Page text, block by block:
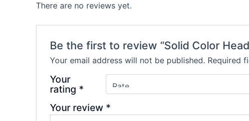
There are no reviews yet.
Be the first to review “Solid Color
Your email address will not be published. Required
Your
rating *
Your review *